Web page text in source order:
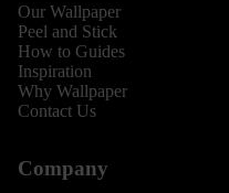
Our Wallpaper
Peel and Stick
How to Guides
Inspiration
Why Wallpaper
Contact Us
Company